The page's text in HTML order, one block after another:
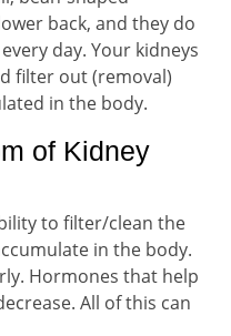
back, and they do
day. Your kidneys
filter out (removal)
in the body.
of Kidney
to filter/clean the
in the body.
Hormones that help
All of this can